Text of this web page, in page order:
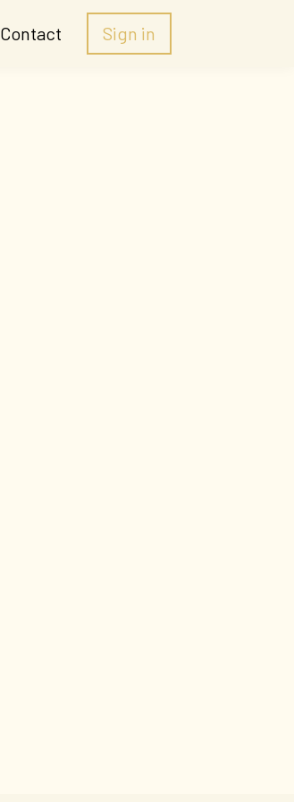
Contact Sign in